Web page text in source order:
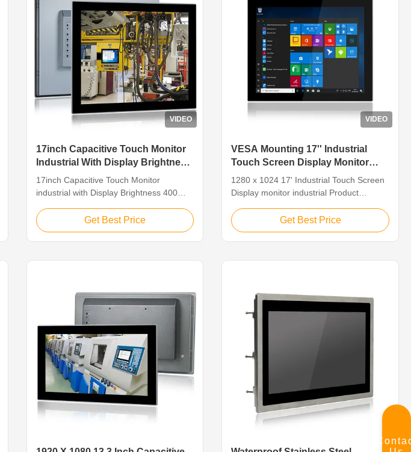
VIDEO
17inch Capacitive Touch Monitor
Industrial With Display Brightness
400 24VDC
17inch Capacitive Touch Monitor
industrial with Display Brightness 400
Capacitive Touch Monitor 1, Resistive
Touch / capacitive touchScreen,
Resolution 1280 x 1024 2, Using
Get Best Price
VIDEO
VESA Mounting 17'' Industrial
Touch Screen Display Monitor
1280 X 1024 10point PCAP
1280 x 1024 17' Industrial Touch Screen
Display monitor industrial Product
Display PM-H17SAC, Industrial Touch
Screen Display is a fanless tablet
computer with a screen size of 17". This
Get Best Price